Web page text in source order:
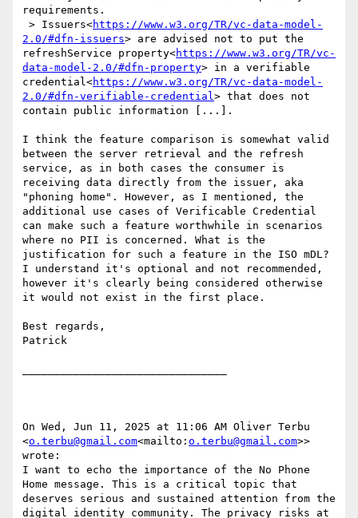
requirements.
> Issuers<https://www.w3.org/TR/vc-data-model-
2.0/#dfn-issuers> are advised not to put the
refreshService property<https://www.w3.org/TR/vc-
data-model-2.0/#dfn-property> in a verifiable
credential<https://www.w3.org/TR/vc-data-model-
2.0/#dfn-verifiable-credential> that does not
contain public information [...].
I think the feature comparison is somewhat valid
between the server retrieval and the refresh
service, as in both cases the consumer is
receiving data directly from the issuer, aka
"phoning home". However, as I mentioned, the
additional use cases of Verificable Credential
can make such a feature worthwhile in scenarios
where no PII is concerned. What is the
justification for such a feature in the ISO mDL?
I understand it's optional and not recommended,
however it's clearly being considered otherwise
it would not exist in the first place.
Best regards,
Patrick
On Wed, Jun 11, 2025 at 11:06 AM Oliver Terbu
<o.terbu@gmail.com<mailto: o.terbu@gmail.com>>
wrote:
I want to echo the importance of the No Phone
Home message. This is a critical topic that
deserves serious and sustained attention from the
digital identity community. The privacy risks at